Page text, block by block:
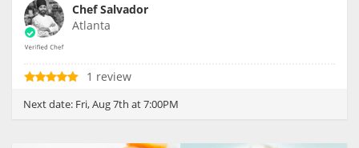
Chef Salvador
Atlanta
1 review
Next date: Fri, Aug 7th at 7:00PM